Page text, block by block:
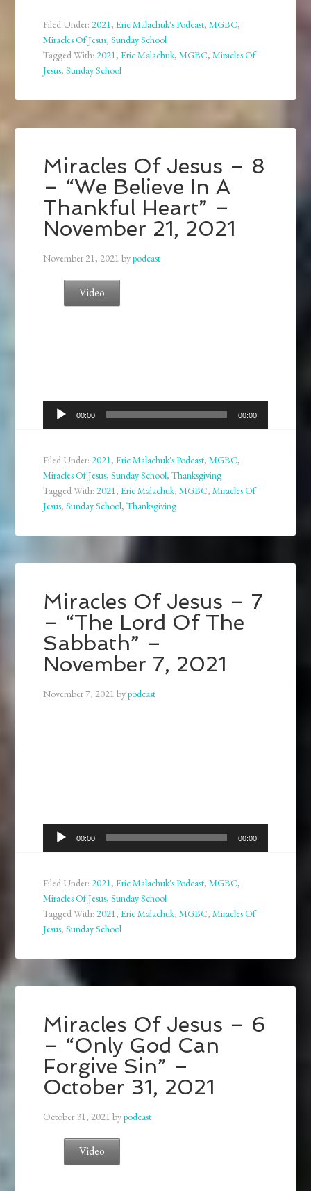
Filed Under:2021,Eric Malachuk's Podcast,MGBC,
Miracles Of Jesus,Sunday School
Tagged With:2021,Eric Malachuk,MGBC,Miracles Of
Jesus,Sunday School
Miracles Of Jesus – 8
– “We Believe In A
Thankful Heart” –
November 21, 2021
November 21, 2021 bypodcast
Video
Audio
Player
00:00 00:00
Filed Under:2021,Eric Malachuk's Podcast,MGBC,
Miracles Of Jesus,Sunday School,Thanksgiving
Tagged With:2021,Eric Malachuk,MGBC,Miracles Of
Jesus,Sunday School,Thanksgiving
Miracles Of Jesus – 7
– “The Lord Of The
Sabbath” –
November 7, 2021
November 7, 2021 bypodcast
Audio
Player
00:00 00:00
Filed Under:2021,Eric Malachuk's Podcast,MGBC,
Miracles Of Jesus,Sunday School
Tagged With:2021,Eric Malachuk,MGBC,Miracles Of
Jesus,Sunday School
Miracles Of Jesus – 6
– “Only God Can
Forgive Sin” –
October 31, 2021
October 31, 2021 bypodcast
Video